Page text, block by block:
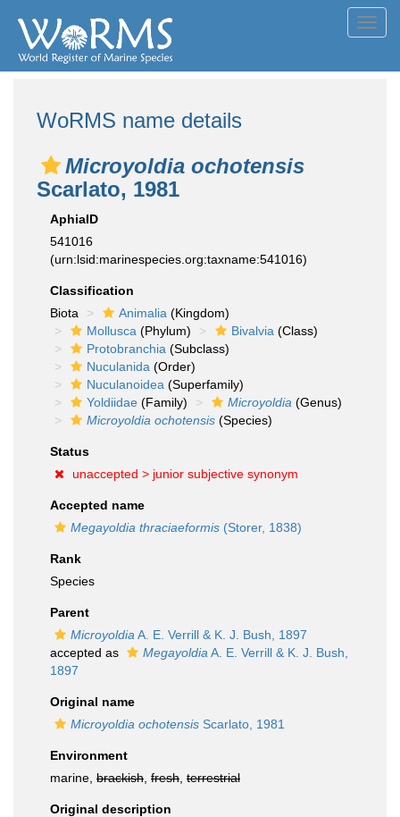
WoRMS name details
Microyoldia ochotensis
Scarlato, 1981
AphiaID
541016
(urn:lsid:marinespecies.org:taxname:541016)
Classification
Biota
Animalia (Kingdom)
Mollusca (Phylum) Bivalvia (Class)
Protobranchia (Subclass)
Nuculanida (Order)
Nuculanoidea (Superfamily)
Yoldiidae (Family) Microyoldia (Genus)
Microyoldia ochotensis (Species)
Status
unaccepted > junior subjective synonym
Accepted name
Megayoldia thraciaeformis (Storer, 1838)
Rank
Species
Parent
Microyoldia A. E. Verrill & K. J. Bush, 1897
accepted as
Megayoldia A. E. Verrill & K. J. Bush,
1897
Original name
Microyoldia ochotensis Scarlato, 1981
Environment
marine, brackish fresh terrestrial
Original description